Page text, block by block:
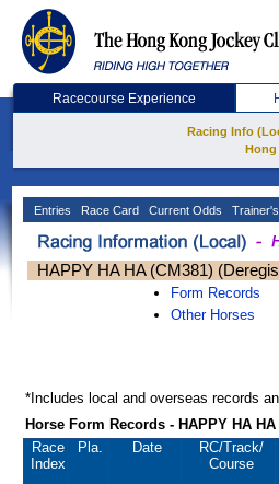
Racecourse Experience
Racing Info
Hong
Entries Race Card Current Odds
HAPPY HA HA (CM381)
Form Records
Other Horses
*Includes local and overseas records
Horse Form Records - HAPPY HA HA
Race
Index
Pla. Date RC/Track/
Course